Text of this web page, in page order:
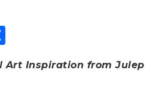
Art Inspiration from Julep